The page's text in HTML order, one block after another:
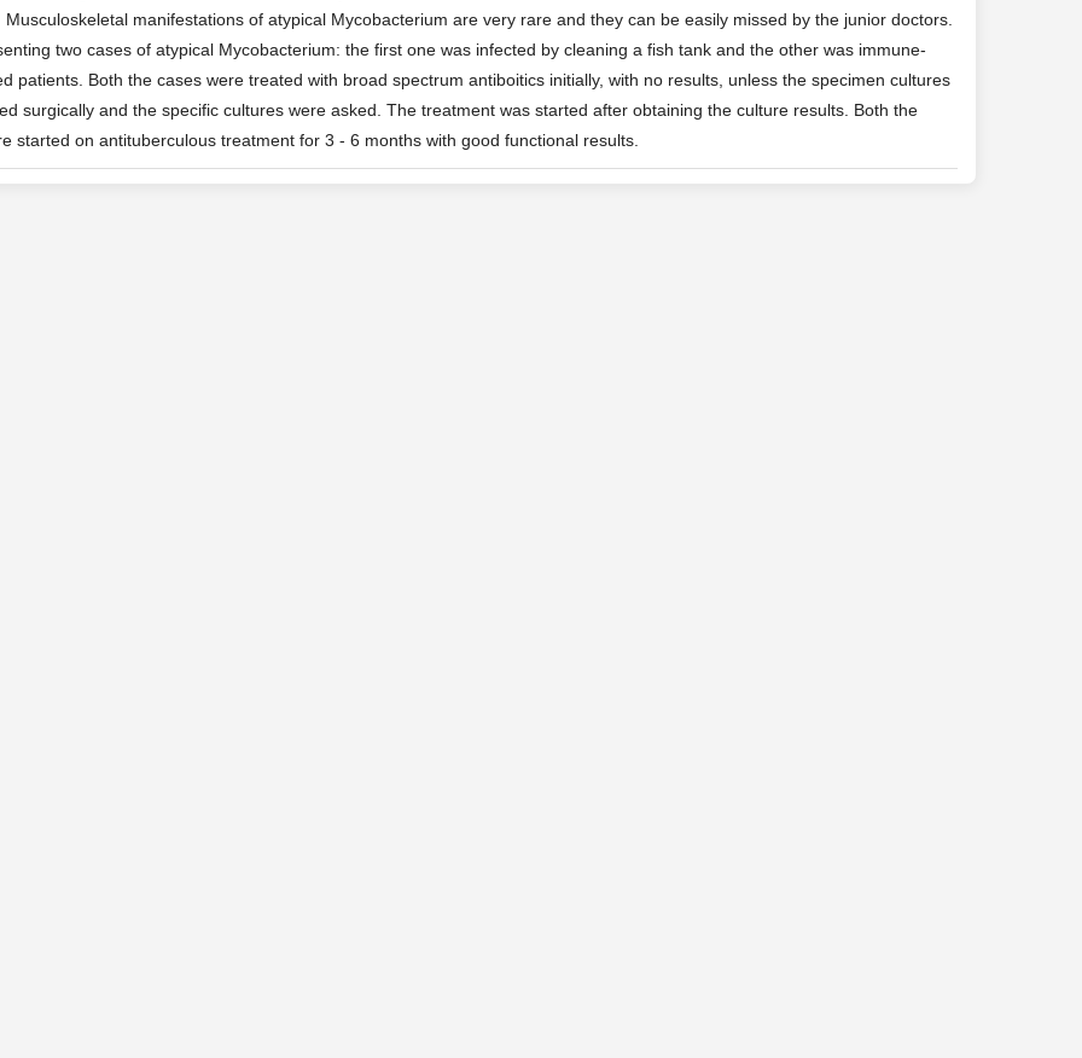
Musculoskeletal manifestations of atypical Mycobacterium are very rare and they can be easily missed by the junior doctors.
two cases of atypical Mycobacterium: the first one was infected by cleaning a fish tank and the other was immune-
patients. Both the cases were treated with broad spectrum antiboitics initially, with no results, unless the specimen cultures
surgically and the specific cultures were asked. The treatment was started after obtaining the culture results. Both the
started on antituberculous treatment for 3 - 6 months with good functional results.